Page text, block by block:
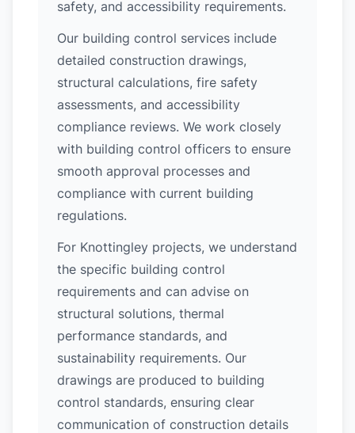
safety, and accessibility requirements.
Our building control services include
detailed construction drawings,
structural calculations, fire safety
assessments, and accessibility
compliance reviews. We work closely
with building control officers to ensure
smooth approval processes and
compliance with current building
regulations.
For Knottingley projects, we understand
the specific building control
requirements and can advise on
structural solutions, thermal
performance standards, and
sustainability requirements. Our
drawings are produced to building
control standards, ensuring clear
communication of construction details